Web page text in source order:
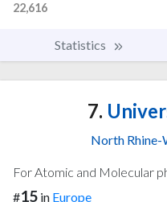
22,616
Statistics
7.
North Rhine-
For Atomic and Molecular
#15 in Europe